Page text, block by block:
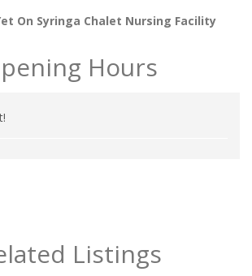
On Syringa Chalet Nursing Facility
Hours
Listings